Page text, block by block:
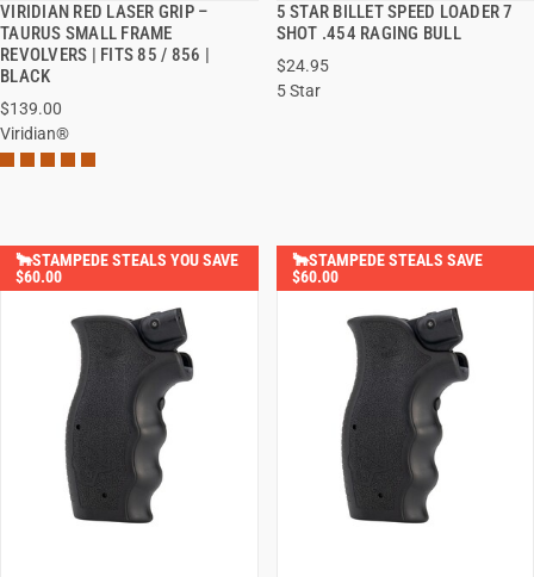
VIRIDIAN RED LASER GRIP –
TAURUS SMALL FRAME
REVOLVERS | FITS 85 / 856 |
BLACK
$139.00
Viridian®
QUICK VIEW
ADD TO CART
5 STAR BILLET SPEED LOADER 7
SHOT .454 RAGING BULL
$24.95
5 Star
QUICK VIEW
ADD TO CART
🐂STAMPEDE STEALS YOU SAVE
$60.00
🐂STAMPEDE STEALS SAVE
$60.00